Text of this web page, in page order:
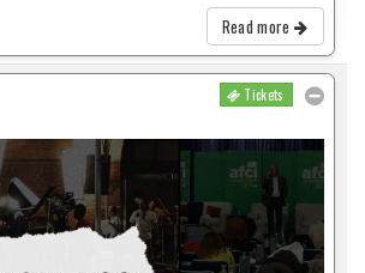
Read more
Tickets